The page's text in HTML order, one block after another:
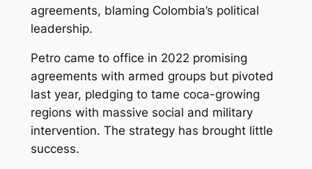
agreements, blaming Colombia’s political
leadership.
Petro came to office in 2022 promising
agreements with armed groups but pivoted
last year, pledging to tame coca-growing
regions with massive social and military
intervention. The strategy has brought little
success.